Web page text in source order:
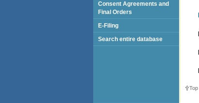
Consent Agreements and
Final Orders
E-Filing
Search entire database